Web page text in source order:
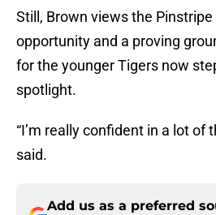
Still, Brown views the
opportunity and a proving
for the younger Tigers now
spotlight.
“I’m really confident in a lot of
said.
Add us as a preferred